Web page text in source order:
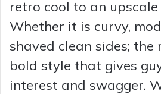
retro cool to an upscale
Whether it is curvy,
shaved clean sides; the
bold style that gives
interest and swagger.